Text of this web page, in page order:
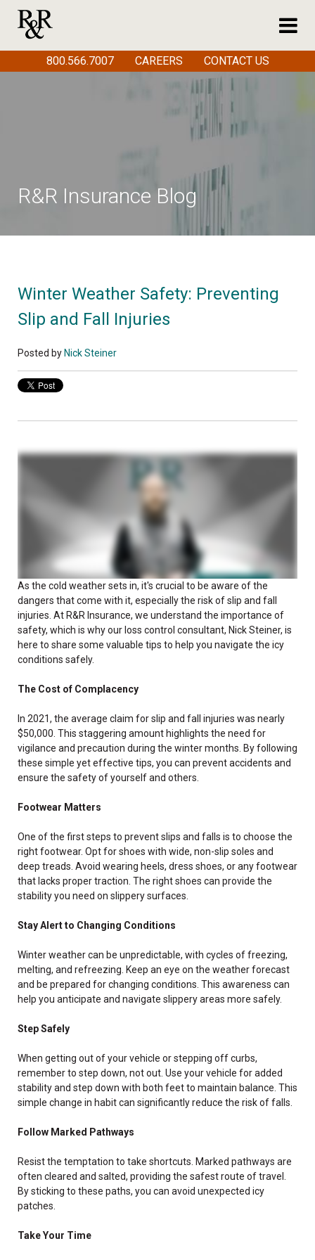
R&R Insurance Blog
Winter Weather Safety: Preventing
Slip and Fall Injuries
Posted by Nick Steiner
As the cold weather sets in, it's crucial to be aware of the
dangers that come with it, especially the risk of slip and fall
injuries. At R&R Insurance, we understand the importance of
safety, which is why our loss control consultant, Nick Steiner, is
here to share some valuable tips to help you navigate the icy
conditions safely.
The Cost of Complacency
In 2021, the average claim for slip and fall injuries was nearly
$50,000. This staggering amount highlights the need for
vigilance and precaution during the winter months. By following
these simple yet effective tips, you can prevent accidents and
ensure the safety of yourself and others.
Footwear Matters
One of the first steps to prevent slips and falls is to choose the
right footwear. Opt for shoes with wide, non-slip soles and
deep treads. Avoid wearing heels, dress shoes, or any footwear
that lacks proper traction. The right shoes can provide the
stability you need on slippery surfaces.
Stay Alert to Changing Conditions
Winter weather can be unpredictable, with cycles of freezing,
melting, and refreezing. Keep an eye on the weather forecast
and be prepared for changing conditions. This awareness can
help you anticipate and navigate slippery areas more safely.
Step Safely
When getting out of your vehicle or stepping off curbs,
remember to step down, not out. Use your vehicle for added
stability and step down with both feet to maintain balance. This
simple change in habit can significantly reduce the risk of falls.
Follow Marked Pathways
Resist the temptation to take shortcuts. Marked pathways are
often cleared and salted, providing the safest route of travel.
By sticking to these paths, you can avoid unexpected icy
patches.
Take Your Time
800.566.7007 CAREERS CONTACT US